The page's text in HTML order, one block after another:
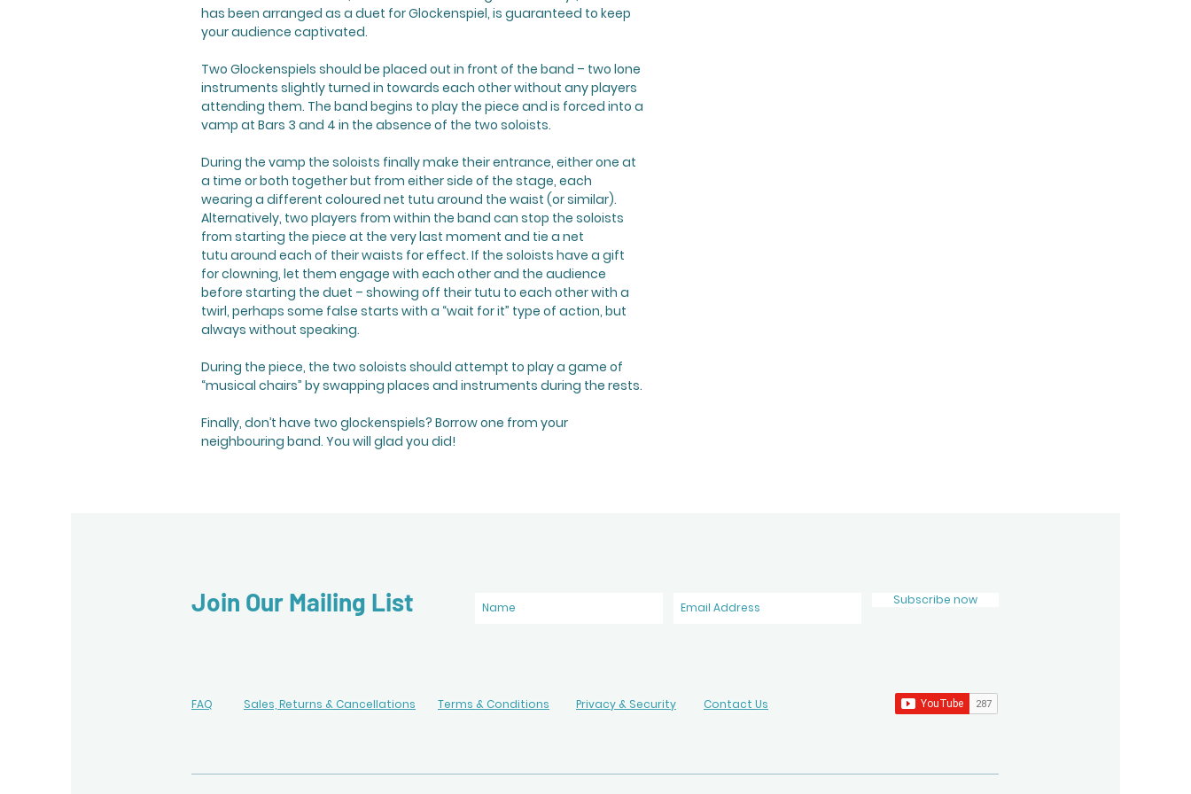
has been arranged as a duet for Glockenspiel, is guaranteed to keep
your audience captivated.
Two Glockenspiels should be placed out in front of the band – two lone
instruments slightly turned in towards each other without any players
attending them. The band begins to play the piece and is forced into a
vamp at Bars 3 and 4 in the absence of the two soloists.
During the vamp the soloists finally make their entrance, either one at
a time or both together but from either side of the stage, each
wearing a different coloured net tutu around the waist (or similar).
Alternatively, two players from within the band can stop the soloists
from starting the piece at the very last moment and tie a net
tutu around each of their waists for effect. If the soloists have a gift
for clowning, let them engage with each other and the audience
before starting the duet – showing off their tutu to each other with a
twirl, perhaps some false starts with a “wait for it” type of action, but
always without speaking.
During the piece, the two soloists should attempt to play a game of
“musical chairs” by swapping places and instruments during the rests.
Finally, don’t have two glockenspiels? Borrow one from your
neighbouring band. You will glad you did!
Join Our Mailing List Subscribe now
FAQ Sales, Returns & Cancellations Terms & Conditions Privacy & Security Contact Us